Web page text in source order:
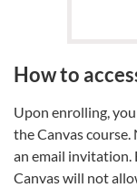
How to
Upon enrolling,
the Canvas
an email invitation.
Canvas will not